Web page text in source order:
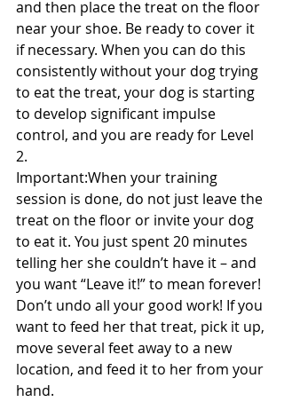
and then place the treat on the floor
near your shoe. Be ready to cover it
if necessary. When you can do this
consistently without your dog trying
to eat the treat, your dog is starting
to develop significant impulse
control, and you are ready for Level
2.
Important:When your training
session is done, do not just leave the
treat on the floor or invite your dog
to eat it. You just spent 20 minutes
telling her she couldn’t have it – and
you want “Leave it!” to mean forever!
Don’t undo all your good work! If you
want to feed her that treat, pick it up,
move several feet away to a new
location, and feed it to her from your
hand.